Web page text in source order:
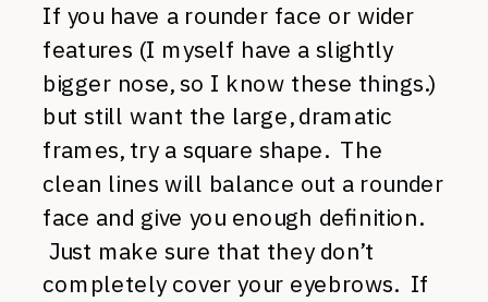
If you have a rounder face or wider
features (I myself have a slightly
bigger nose, so I know these things.)
but still want the large, dramatic
frames, try a square shape. The
clean lines will balance out a rounder
face and give you enough definition.
Just make sure that they don’t
completely cover your eyebrows. If